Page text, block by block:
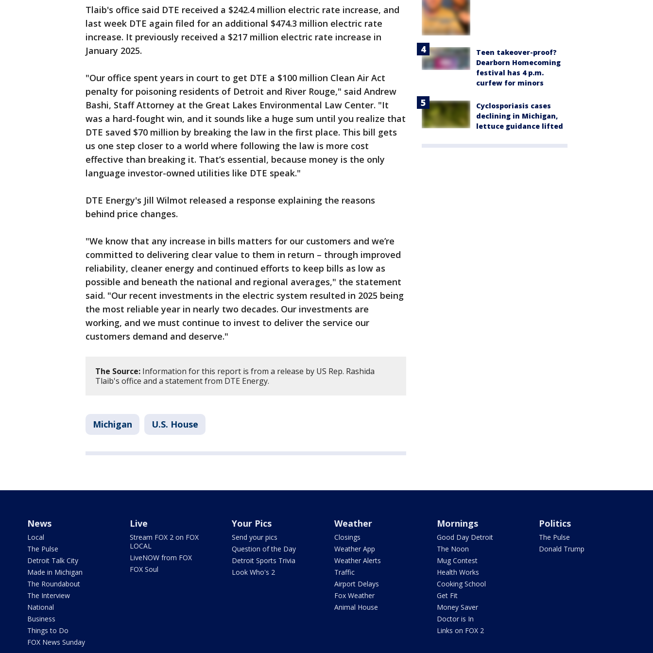
Tlaib's office said DTE received a $242.4 million electric rate increase, and
last week DTE again filed for an additional $474.3 million electric rate
increase. It previously received a $217 million electric rate increase in
January 2025.
"Our office spent years in court to get DTE a $100 million Clean Air Act
penalty for poisoning residents of Detroit and River Rouge," said Andrew
Bashi, Staff Attorney at the Great Lakes Environmental Law Center. "It
was a hard-fought win, and it sounds like a huge sum until you realize that
DTE saved $70 million by breaking the law in the first place. This bill gets
us one step closer to a world where following the law is more cost
effective than breaking it. That’s essential, because money is the only
language investor-owned utilities like DTE speak."
DTE Energy's Jill Wilmot released a response explaining the reasons
behind price changes.
"We know that any increase in bills matters for our customers and we’re
committed to delivering clear value to them in return – through improved
reliability, cleaner energy and continued efforts to keep bills as low as
possible and beneath the national and regional averages," the statement
said. "Our recent investments in the electric system resulted in 2025 being
the most reliable year in nearly two decades. Our investments are
working, and we must continue to invest to deliver the service our
customers demand and deserve."
The Source: Information for this report is from a release by US Rep. Rashida
Tlaib's office and a statement from DTE Energy.
Michigan U.S. House
Teen takeover-proof?
Dearborn Homecoming
festival has 4 p.m.
curfew for minors
Cyclosporiasis cases
declining in Michigan,
lettuce guidance lifted
News
Local
The Pulse
Detroit Talk City
Made in Michigan
The Roundabout
The Interview
National
Business
Things to Do
FOX News Sunday
Live
Stream FOX 2 on FOX
LOCAL
LiveNOW from FOX
FOX Soul
Your Pics
Send your pics
Question of the Day
Detroit Sports Trivia
Look Who's 2
Weather
Closings
Weather App
Weather Alerts
Traffic
Airport Delays
Fox Weather
Animal House
Mornings
Good Day Detroit
The Noon
Mug Contest
Health Works
Cooking School
Get Fit
Money Saver
Doctor is In
Links on FOX 2
Politics
The Pulse
Donald Trump